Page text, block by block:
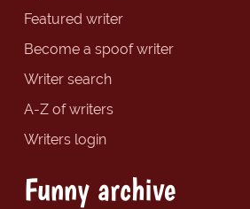
Featured writer
Become a spoof writer
Writer search
A-Z of writers
Writers login
Funny archive